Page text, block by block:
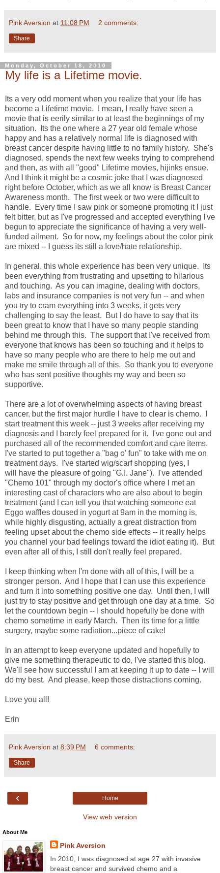
Pink Aversion at 11:08 PM 2 comments:
Share
Monday, October 18, 2010
My life is a Lifetime movie.
Its a very odd moment when you realize that your life has
become a Lifetime movie. I mean, I really have seen a
movie that is eerily similar to at least the beginnings of my
situation. Its the one where a 27 year old female whose
happy and has a relatively normal life is diagnosed with
breast cancer despite having little to no family history. She's
diagnosed, spends the next few weeks trying to comprehend
and then, as with all "good" Lifetime movies, hijinks ensue.
And I think it might be a cosmic joke that I was diagnosed
right before October, which as we all know is Breast Cancer
Awareness month. The first week or two were difficult to
handle. Every time I saw pink or someone promoting it I just
felt bitter, but as I've progressed and accepted everything I've
begun to appreciate the significance of having a very well-
funded ailment. So for now, my feelings about the color pink
are mixed -- I guess its still a love/hate relationship.
In general, this whole experience has been very unique. Its
been everything from frustrating and upsetting to hilarious
and touching. As you can imagine, dealing with doctors,
labs and insurance companies is not very fun -- and when
you try to cram everything into 3 weeks, it gets very
challenging to say the least. But I do have to say that its
been great to know that I have so many people standing
behind me through this. The support that I've received from
everyone that knows has been so touching and it helps to
have so many people who are there to help me out and
make me smile through all of this. So thank you to everyone
who has sent positive thoughts my way and been so
supportive.
There are a lot of overwhelming aspects of having breast
cancer, but the first major hurdle I have to clear is chemo. I
start treatment this week -- just 3 weeks after receiving my
diagnosis and I barely feel prepared for it. I've gone out and
purchased all of the recommended comfort and care items.
I've started to put together a "bag o' fun" to take with me on
treatment days. I've started wig/scarf shopping (yes, I
will have the pleasure of going "G.I. Jane"). I've attended
"Chemo 101" through my doctor's office where I met an
interesting cast of characters who are also about to begin
treatment (and I can tell you that watching someone eat
Eggo waffles doused in yogurt at 9am in the morning is,
while highly disgusting, actually a great distraction from
feeling upset about the chemo side effects -- it really helps
you channel your bad feelings toward the idiot eating it). But
even after all of this, I still don't really feel prepared.
I keep thinking when I'm done with all of this, I will be a
stronger person. And I hope that I can use this experience
and turn it into something positive one day. Until then, I will
just try to stay positive and get through one day at a time. So
let the countdown begin -- I should hopefully be done with
chemo sometime in early March. Then its time for a little
surgery, maybe some radiation...piece of cake!
In an attempt to keep everyone updated and hopefully to
give me something therapeutic to do, I've started this blog.
We'll see how successful I am at keeping it up to date -- I will
do my best. And please, keep those distractions coming.
Love you all!
Erin
Pink Aversion at 8:39 PM 6 comments:
Share
‹ Home
View web version
About Me
Pink Aversion
In 2010, I was diagnosed at age 27 with invasive
breast cancer and survived chemo and a